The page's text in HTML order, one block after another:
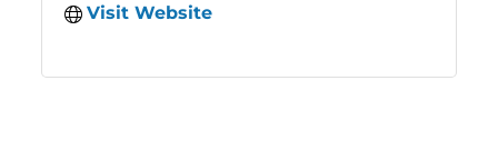
Visit Website